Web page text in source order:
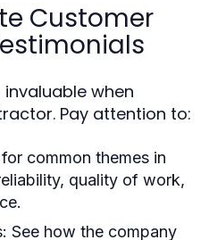
Customer
when
Pay attention to:
common themes in
quality of work,
See how the company